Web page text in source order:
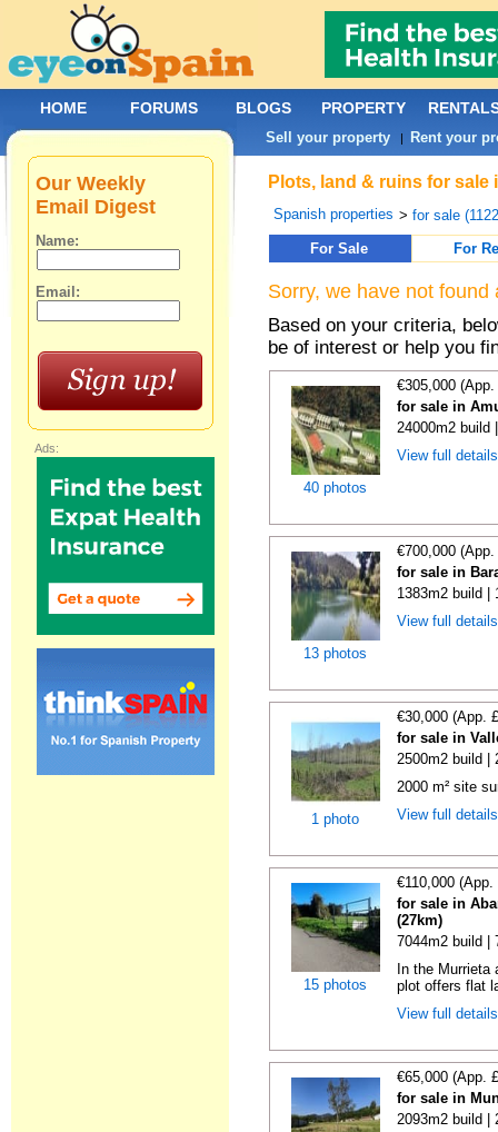
Plots, land & ruins for
Spanish properties >for sale
For Sale
For
Sorry, we have not
Based on your criteria,
be of interest or help you
40 photos
€305,000
for sale in
24000m2 build
View full
13 photos
€700,000
for sale in
1383m2 build |
View full
1 photo
€30,000 (App.
for sale in
2500m2 build |
2000 m² site
View full
15 photos
€110,000
for sale in
(27km)
7044m2 build |
In the Murrieta
plot offers flat
View full
€65,000 (App.
for sale in
2093m2 build |
Our Weekly
Email Digest
Name:
Email:
Ads:
HOME FORUMS BLOGS PROPERTY
Sell your property | Rent your